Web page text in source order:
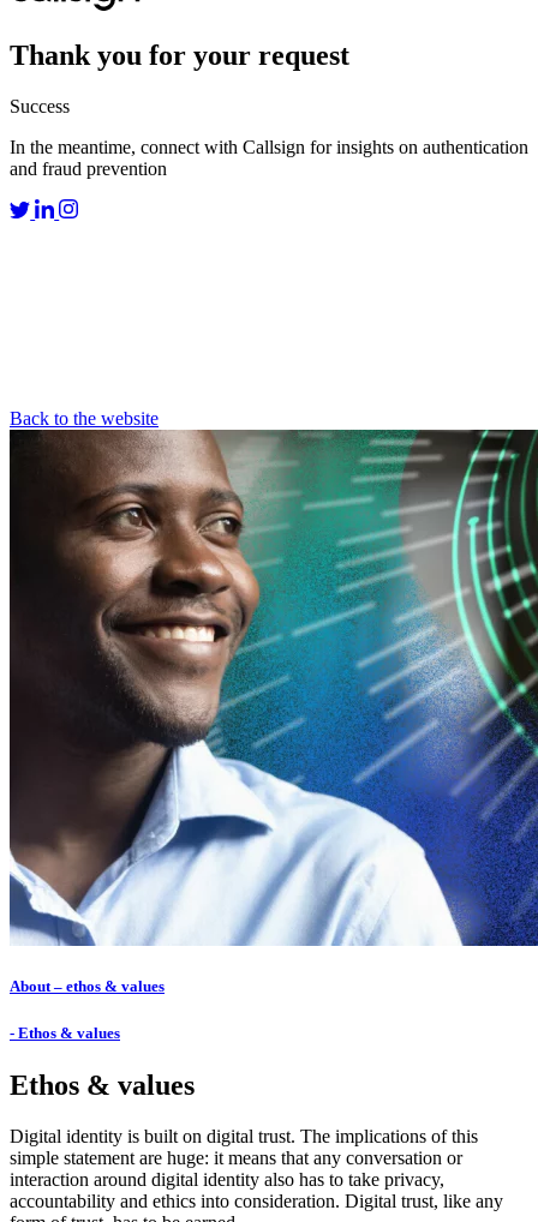
Thank you for your request
Success
In the meantime, connect with Callsign for insights on authentication
and fraud prevention
Back to the website
About – ethos & values
- Ethos & values
Ethos & values
Digital identity is built on digital trust. The implications of this
simple statement are huge: it means that any conversation or
interaction around digital identity also has to take privacy,
accountability and ethics into consideration. Digital trust, like any